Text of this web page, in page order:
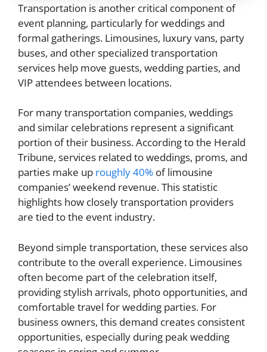
Transportation is another critical component of
event planning, particularly for weddings and
formal gatherings. Limousines, luxury vans, party
buses, and other specialized transportation
services help move guests, wedding parties, and
VIP attendees between locations.
For many transportation companies, weddings
and similar celebrations represent a significant
portion of their business. According to the Herald
Tribune, services related to weddings, proms, and
parties make up roughly 40% of limousine
companies’ weekend revenue. This statistic
highlights how closely transportation providers
are tied to the event industry.
Beyond simple transportation, these services also
contribute to the overall experience. Limousines
often become part of the celebration itself,
providing stylish arrivals, photo opportunities, and
comfortable travel for wedding parties. For
business owners, this demand creates consistent
opportunities, especially during peak wedding